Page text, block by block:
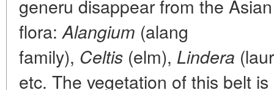
generu disappear from the
flora:Alangium (alang
family), Celtis (elm), Lindera
etc. The vegetation of this belt